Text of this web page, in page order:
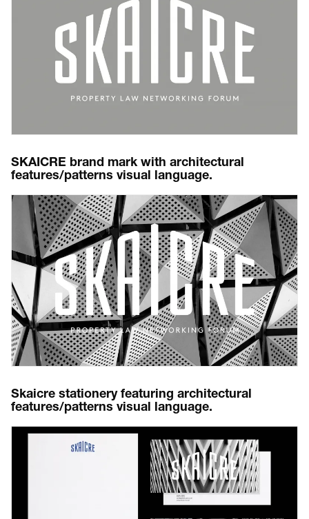
SKAICRE brand mark with architectural
features/patterns visual language.
Skaicre stationery featuring architectural
features/patterns visual language.